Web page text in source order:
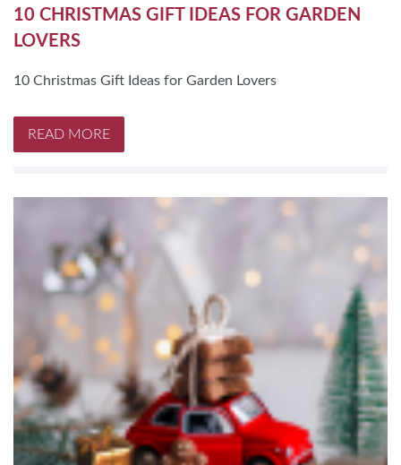
10 CHRISTMAS GIFT IDEAS FOR GARDEN
LOVERS
10 Christmas Gift Ideas for Garden Lovers
READ MORE